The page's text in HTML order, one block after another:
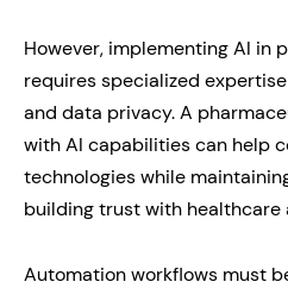
However, implementing AI in
requires specialized
and data privacy. A
with AI capabilities can help
technologies while
building trust with healthcare
Automation workflows must